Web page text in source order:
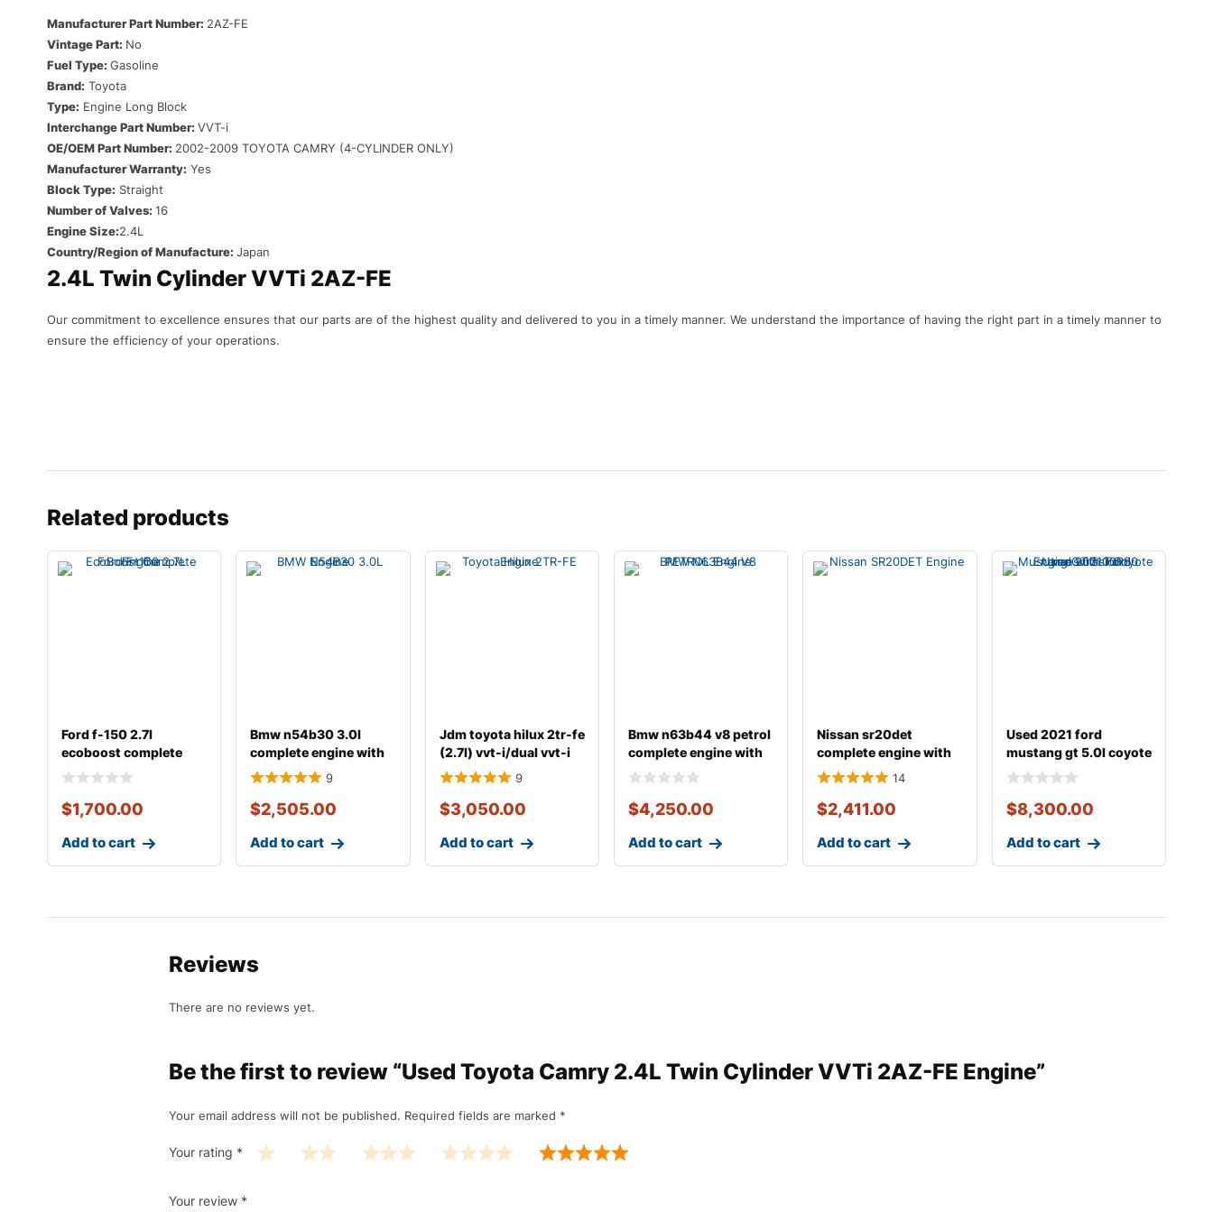
Manufacturer Part Number: 2AZ-FE
Vintage Part: No
Fuel Type: Gasoline
Brand: Toyota
Type: Engine Long Block
Interchange Part Number: VVT-i
OE/OEM Part Number: 2002-2009 TOYOTA CAMRY (4-CYLINDER ONLY)
Manufacturer Warranty: Yes
Block Type: Straight
Number of Valves: 16
Engine Size:2.4L
Country/Region of Manufacture: Japan
2.4L Twin Cylinder VVTi 2AZ-FE
Our commitment to excellence ensures that our parts are of the highest quality and delivered to you in a timely manner. We understand the importance of having the right part in a timely manner to
ensure the efficiency of your operations.
Related products
Ford f-150 2.7l
ecoboost complete
engine
$1,700.00
Add to cart
Bmw n54b30 3.0l
complete engine with
transmission
9
$2,505.00
Add to cart
Jdm toyota hilux 2tr-fe
(2.7l) vvt-i/dual vvt-i
gasoline
9
$3,050.00
Add to cart
Bmw n63b44 v8 petrol
complete engine with
transmission
$4,250.00
Add to cart
Nissan sr20det
complete engine with
transmission
14
$2,411.00
Add to cart
Used 2021 ford
mustang gt 5.0l coyote
engine with 10r80
$8,300.00
Add to cart
Reviews
There are no reviews yet.
Be the first to review “Used Toyota Camry 2.4L Twin Cylinder VVTi 2AZ-FE Engine”
Your email address will not be published. Required fields are marked *
Your rating *
Your review *